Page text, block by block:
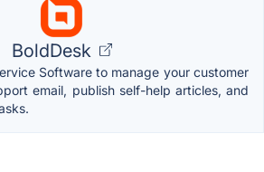
BoldDesk
Software to manage your customer
email, publish self-help articles, and